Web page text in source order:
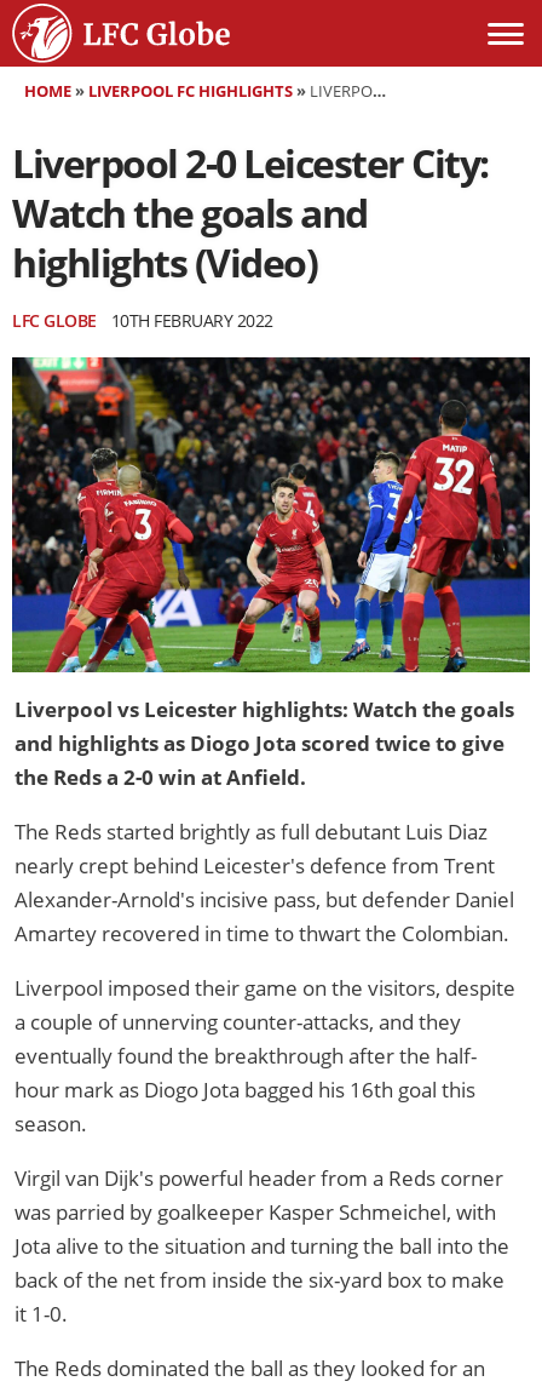
HOME» LIVERPOOL FC HIGHLIGHTS» LIVERPOOL 2-0 LEICESTER CITY: WATCH THE GOALS AND HIGHLIGHTS (VIDEO)
Liverpool 2-0 Leicester City:
Watch the goals and
highlights (Video)
LFC GLOBE 10TH FEBRUARY 2022
Liverpool vs Leicester highlights: Watch the goals
and highlights as Diogo Jota scored twice to give
the Reds a 2-0 win at Anfield.
The Reds started brightly as full debutant Luis Diaz
nearly crept behind Leicester's defence from Trent
Alexander-Arnold's incisive pass, but defender Daniel
Amartey recovered in time to thwart the Colombian.
Liverpool imposed their game on the visitors, despite
a couple of unnerving counter-attacks, and they
eventually found the breakthrough after the half-
hour mark as Diogo Jota bagged his 16th goal this
season.
Virgil van Dijk's powerful header from a Reds corner
was parried by goalkeeper Kasper Schmeichel, with
Jota alive to the situation and turning the ball into the
back of the net from inside the six-yard box to make
it 1-0.
The Reds dominated the ball as they looked for an